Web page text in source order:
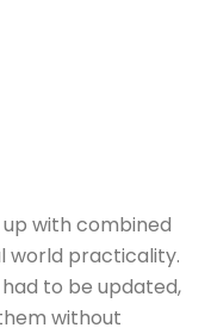
with combined
world practicality.
to be updated,
without